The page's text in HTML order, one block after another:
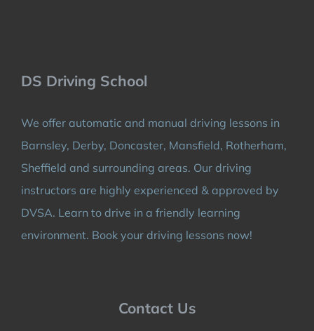
DS Driving School
We offer automatic and manual driving lessons in
Barnsley, Derby, Doncaster, Mansfield, Rotherham,
Sheffield and surrounding areas. Our driving
instructors are highly experienced & approved by
DVSA. Learn to drive in a friendly learning
environment. Book your driving lessons now!
Contact Us